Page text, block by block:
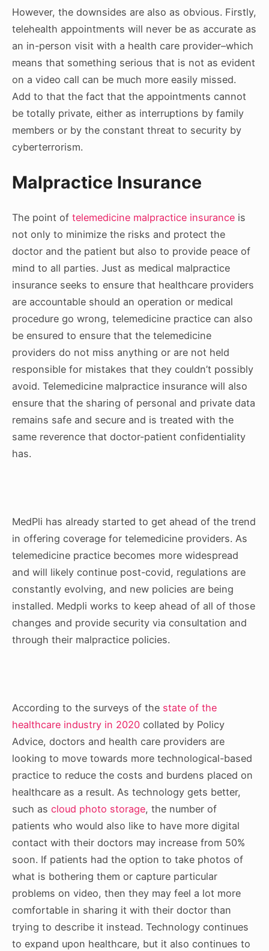
However, the downsides are also as obvious. Firstly,
telehealth appointments will never be as accurate as
an in-person visit with a health care provider–which
means that something serious that is not as evident
on a video call can be much more easily missed.
Add to that the fact that the appointments cannot
be totally private, either as interruptions by family
members or by the constant threat to security by
cyberterrorism.
Malpractice Insurance
The point of telemedicine malpractice insurance is
not only to minimize the risks and protect the
doctor and the patient but also to provide peace of
mind to all parties. Just as medical malpractice
insurance seeks to ensure that healthcare providers
are accountable should an operation or medical
procedure go wrong, telemedicine practice can also
be ensured to ensure that the telemedicine
providers do not miss anything or are not held
responsible for mistakes that they couldn’t possibly
avoid. Telemedicine malpractice insurance will also
ensure that the sharing of personal and private data
remains safe and secure and is treated with the
same reverence that doctor-patient confidentiality
has.
MedPli has already started to get ahead of the trend
in offering coverage for telemedicine providers. As
telemedicine practice becomes more widespread
and will likely continue post-covid, regulations are
constantly evolving, and new policies are being
installed. Medpli works to keep ahead of all of those
changes and provide security via consultation and
through their malpractice policies.
According to the surveys of the state of the
healthcare industry in 2020 collated by Policy
Advice, doctors and health care providers are
looking to move towards more technological-based
practice to reduce the costs and burdens placed on
healthcare as a result. As technology gets better,
such as cloud photo storage, the number of
patients who would also like to have more digital
contact with their doctors may increase from 50%
soon. If patients had the option to take photos of
what is bothering them or capture particular
problems on video, then they may feel a lot more
comfortable in sharing it with their doctor than
trying to describe it instead. Technology continues
to expand upon healthcare, but it also continues to